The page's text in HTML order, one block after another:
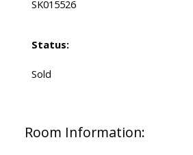
SK015526
Status:
Sold
Room Information: